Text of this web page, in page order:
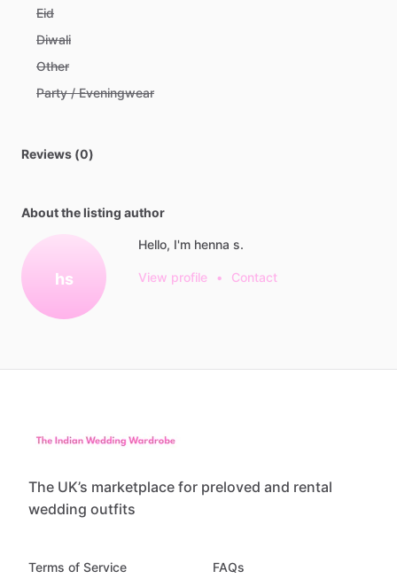
Eid
Diwali
Other
Party / Eveningwear
Reviews (0)
About the listing author
hs
Hello, I'm henna s.
View profile • Contact
The UK’s marketplace for preloved and rental
wedding outfits
Terms of Service FAQs